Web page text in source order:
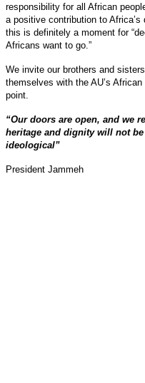
responsibility for all African
a positive contribution to
this is definitely a moment for
Africans want to go.”
We invite our brothers and
themselves with the AU’s
point.
“Our doors are open, and we
heritage and dignity will not
ideological”
President Jammeh